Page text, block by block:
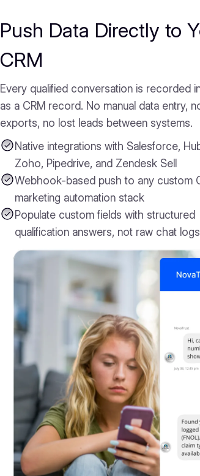
Push Data Directly to
CRM
Every qualified conversation is recorded
as a CRM record. No manual data entry,
exports, no lost leads between systems.
Native integrations with Salesforce,
Zoho, Pipedrive, and Zendesk Sell
Webhook-based push to any custom
marketing automation stack
Populate custom fields with structured
qualification answers, not raw chat logs